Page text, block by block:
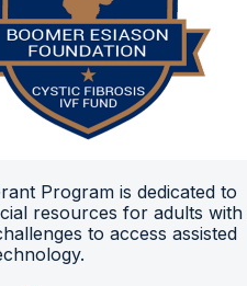
Program is dedicated to
resources for adults with
to access assisted